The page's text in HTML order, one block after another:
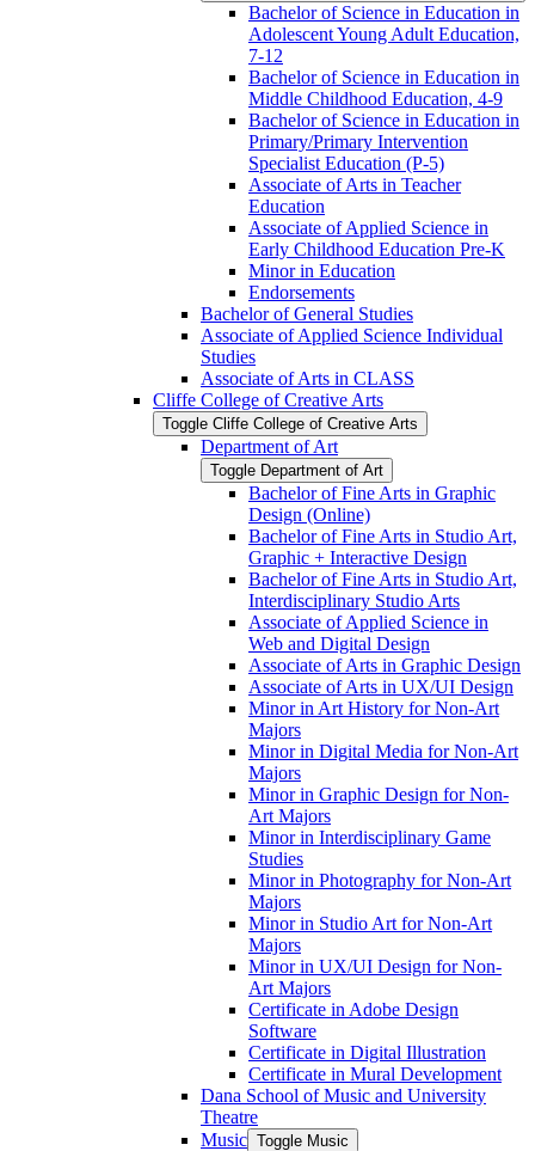
Bachelor of Science in Education in
Adolescent Young Adult Education,
7-​12
Bachelor of Science in Education in
Middle Childhood Education, 4-​9
Bachelor of Science in Education in
Primary/​Primary Intervention
Specialist Education (P-​5)
Associate of Arts in Teacher
Education
Associate of Applied Science in
Early Childhood Education Pre-​K
Minor in Education
Endorsements
Bachelor of General Studies
Associate of Applied Science Individual
Studies
Associate of Arts in CLASS
Cliffe College of Creative Arts
Toggle Cliffe College of Creative Arts
Department of Art
Toggle Department of Art
Bachelor of Fine Arts in Graphic
Design (Online)
Bachelor of Fine Arts in Studio Art,
Graphic + Interactive Design
Bachelor of Fine Arts in Studio Art,
Interdisciplinary Studio Arts
Associate of Applied Science in
Web and Digital Design
Associate of Arts in Graphic Design
Associate of Arts in UX/​UI Design
Minor in Art History for Non-​Art
Majors
Minor in Digital Media for Non-​Art
Majors
Minor in Graphic Design for Non-​
Art Majors
Minor in Interdisciplinary Game
Studies
Minor in Photography for Non-​Art
Majors
Minor in Studio Art for Non-​Art
Majors
Minor in UX/​UI Design for Non-​
Art Majors
Certificate in Adobe Design
Software
Certificate in Digital Illustration
Certificate in Mural Development
Dana School of Music and University
Theatre
Music Toggle Music